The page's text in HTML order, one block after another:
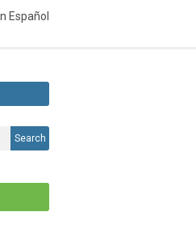
Español
Search